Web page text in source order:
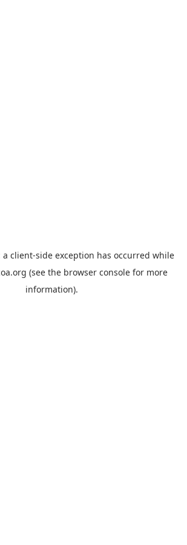
a client-side exception has occurred while
(see the browser consolefor more
information).